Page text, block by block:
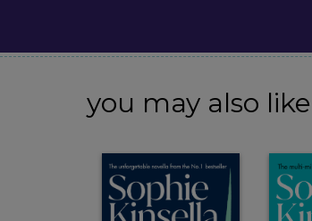
you may also like